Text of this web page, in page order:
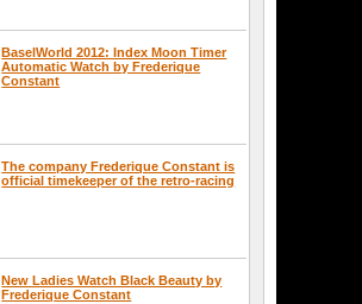
BaselWorld 2012: Index Moon Timer
Automatic Watch by Frederique
Constant
The company Frederique Constant is
official timekeeper of the retro-racing
New Ladies Watch Black Beauty by
Frederique Constant